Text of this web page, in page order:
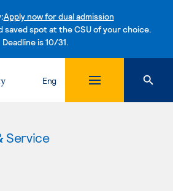
Apply now for dual admission
saved spot at the CSU of your choice.
Deadline is 10/31.Skip to content
Eng
Service